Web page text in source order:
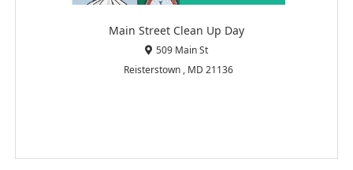
Main Street Clean Up Day
509 Main St
Reisterstown , MD 21136